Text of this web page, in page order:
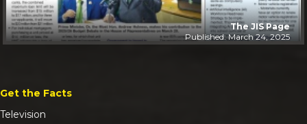
The JIS Page
Published: March 24, 2025
Get the Facts
Television